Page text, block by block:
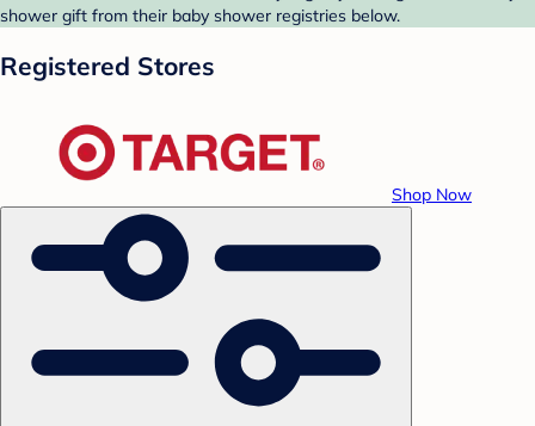
shower gift from their baby shower registries below.
Registered Stores
Shop Now